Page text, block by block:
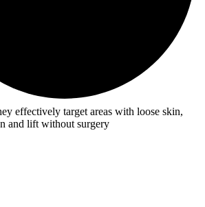
effectively target areas with loose skin,
and lift without surgery